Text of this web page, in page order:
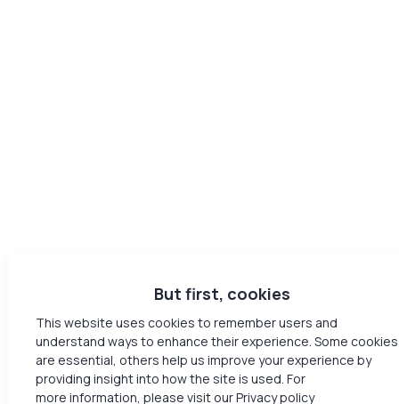
But first, cookies
This website uses cookies to remember users and
understand ways to enhance their experience. Some cookies
are essential, others help us improve your experience by
providing insight into how the site is used. For
more information, please visit our Privacy policy